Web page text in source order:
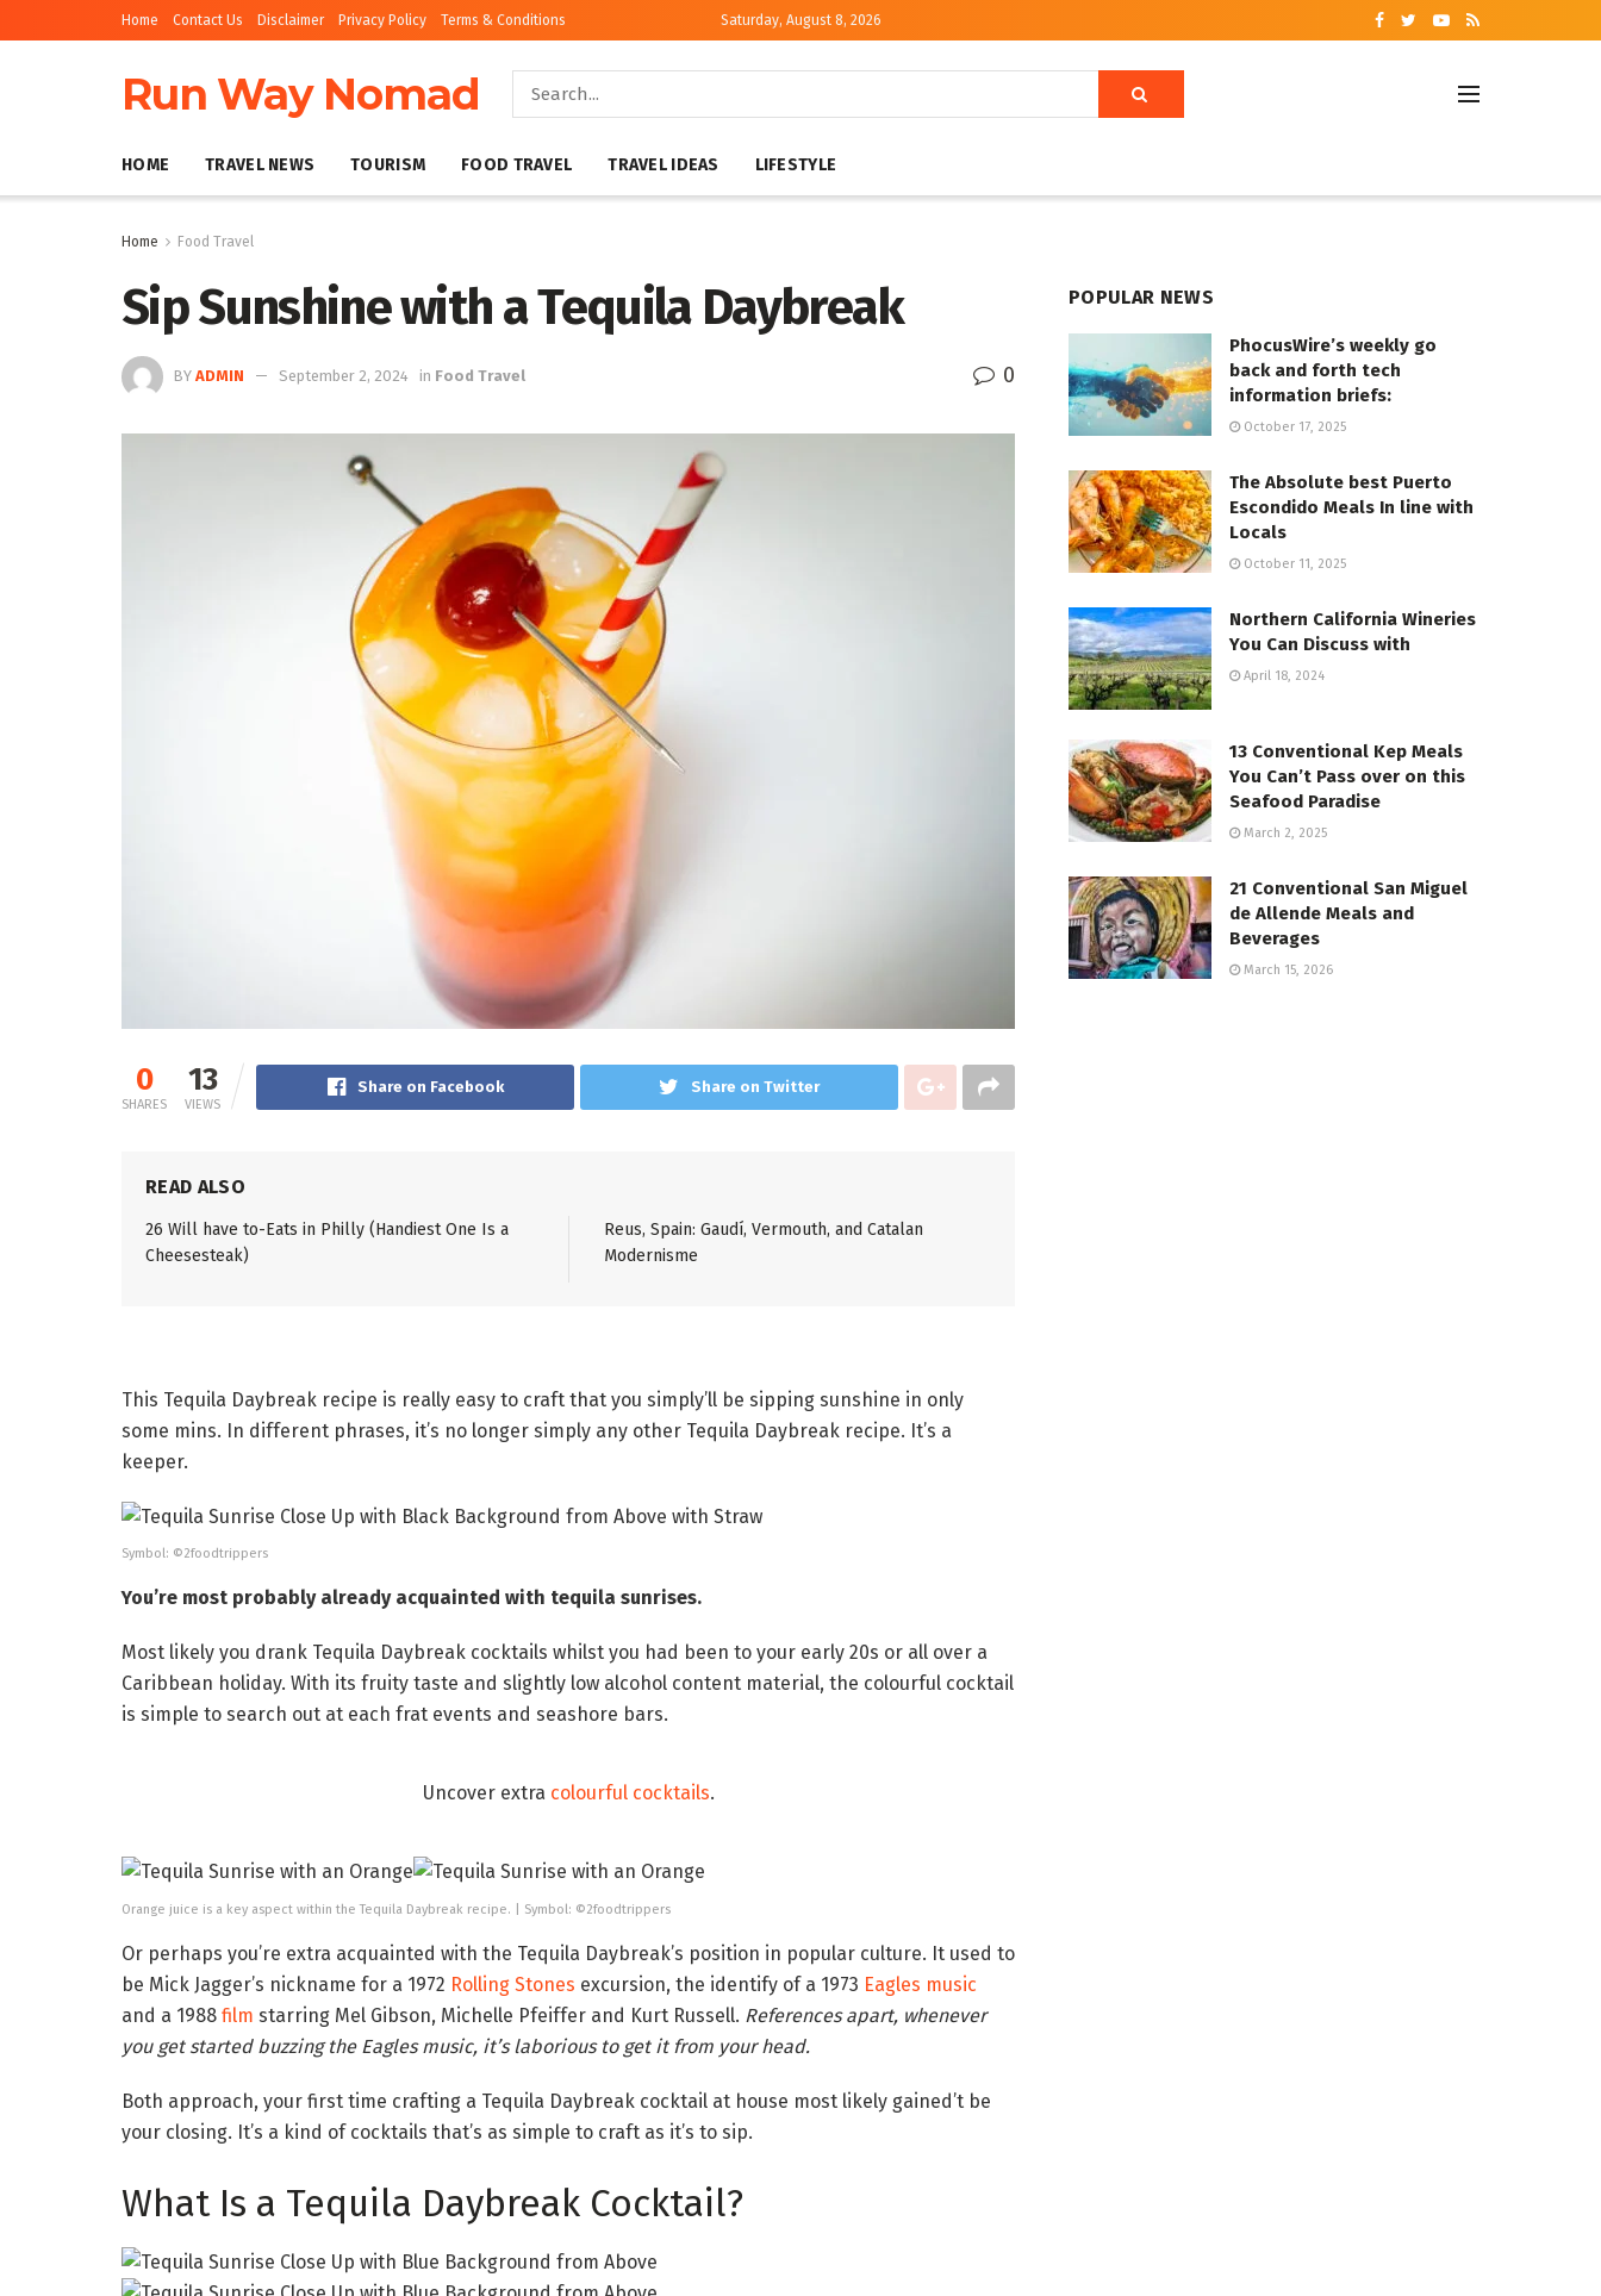
Home Contact Us Disclaimer Privacy Policy Terms & Conditions Saturday, August 8, 2026
Run Way Nomad
HOME TRAVEL NEWS TOURISM FOOD TRAVEL TRAVEL IDEAS LIFESTYLE
Home Food Travel
Sip Sunshine with a Tequila Daybreak
BY ADMIN September 2, 2024 in Food Travel 0
0
SHARES
13
VIEWS
Share on Facebook Share on Twitter
READ ALSO
26 Will have to-Eats in Philly (Handiest One Is a
Cheesesteak)
Reus, Spain: Gaudí, Vermouth, and Catalan
Modernisme
This Tequila Daybreak recipe is really easy to craft that you simply’ll be sipping sunshine in only
some mins. In different phrases, it’s no longer simply any other Tequila Daybreak recipe. It’s a
keeper.
Symbol: ©2foodtrippers
You’re most probably already acquainted with tequila sunrises.
Most likely you drank Tequila Daybreak cocktails whilst you had been to your early 20s or all over a
Caribbean holiday. With its fruity taste and slightly low alcohol content material, the colourful cocktail
is simple to search out at each frat events and seashore bars.
Uncover extra colourful cocktails.
Orange juice is a key aspect within the Tequila Daybreak recipe. | Symbol: ©2foodtrippers
Or perhaps you’re extra acquainted with the Tequila Daybreak’s position in popular culture. It used to
be Mick Jagger’s nickname for a 1972 Rolling Stones excursion, the identify of a 1973 Eagles music
and a 1988 film starring Mel Gibson, Michelle Pfeiffer and Kurt Russell. References apart, whenever
you get started buzzing the Eagles music, it’s laborious to get it from your head.
Both approach, your first time crafting a Tequila Daybreak cocktail at house most likely gained’t be
your closing. It’s a kind of cocktails that’s as simple to craft as it’s to sip.
What Is a Tequila Daybreak Cocktail?
POPULAR NEWS
PhocusWire’s weekly go
back and forth tech
information briefs:
October 17, 2025
The Absolute best Puerto
Escondido Meals In line with
Locals
October 11, 2025
Northern California Wineries
You Can Discuss with
April 18, 2024
13 Conventional Kep Meals
You Can’t Pass over on this
Seafood Paradise
March 2, 2025
21 Conventional San Miguel
de Allende Meals and
Beverages
March 15, 2026